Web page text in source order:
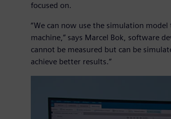
focused on.
“We can now use the simulation
machine,” says Marcel Bok, software
cannot be measured but can be
achieve better results.”